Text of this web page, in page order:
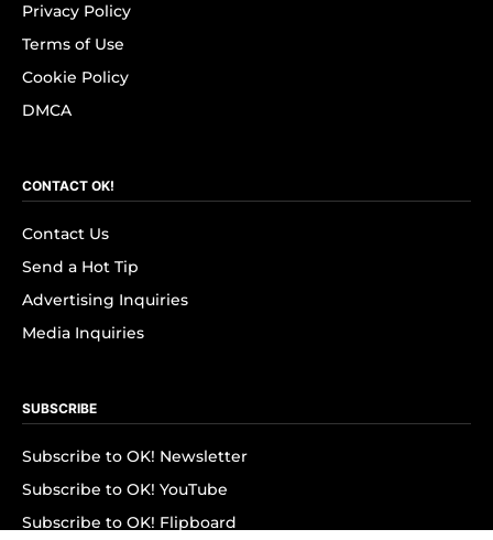
Privacy Policy
Terms of Use
Cookie Policy
DMCA
CONTACT OK!
Contact Us
Send a Hot Tip
Advertising Inquiries
Media Inquiries
SUBSCRIBE
Subscribe to OK! Newsletter
Subscribe to OK! YouTube
Subscribe to OK! Flipboard